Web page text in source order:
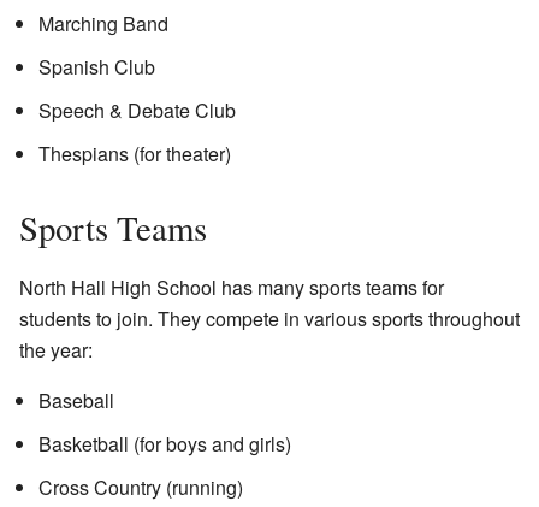
Marching Band
Spanish Club
Speech & Debate Club
Thespians (for theater)
Sports Teams
North Hall High School has many sports teams for
students to join. They compete in various sports throughout
the year:
Baseball
Basketball (for boys and girls)
Cross Country (running)